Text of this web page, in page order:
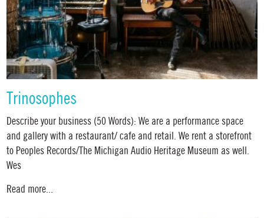
Trinosophes
Describe your business (50 Words): We are a performance space
and gallery with a restaurant/ cafe and retail. We rent a storefront
to Peoples Records/The Michigan Audio Heritage Museum as well.
Wes
Read more...